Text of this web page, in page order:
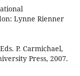
Lynne Rienner
P. Carmichael,
Press, 2007.